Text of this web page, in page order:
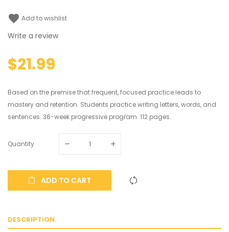
favorite Add to wishlist
Write a review
$21.99
Based on the premise that frequent, focused practice leads to
mastery and retention. Students practice writing letters, words, and
sentences. 36-week progressive program. 112 pages.
Quantity
ADD TO CART
DESCRIPTION